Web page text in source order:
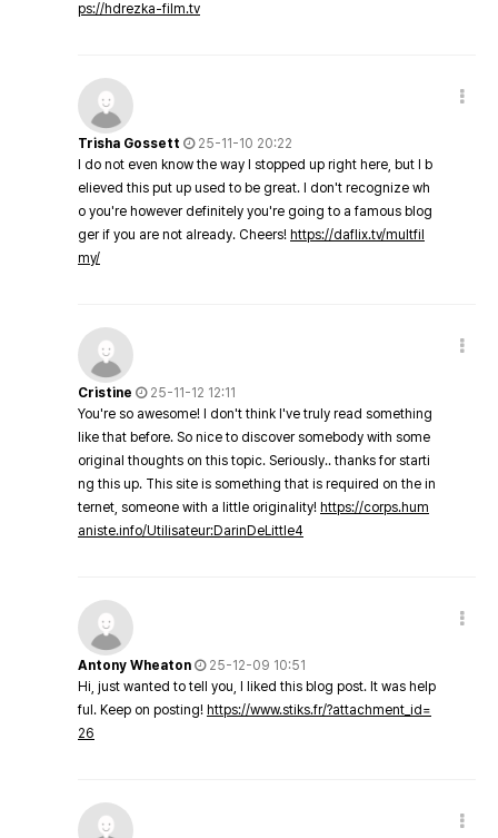
ps://hdrezka-film.tv
Trisha Gossett
25-11-10 20:22
I do not even know the way I stopped up right here, but I b
elieved this put up used to be great. I don't recognize wh
o you're however definitely you're going to a famous blog
ger if you are not already. Cheers! https://daflix.tv/multfil
my/
Cristine
25-11-12 12:11
You're so awesome! I don't think I've truly read something
like that before. So nice to discover somebody with some
original thoughts on this topic. Seriously.. thanks for starti
ng this up. This site is something that is required on the in
ternet, someone with a little originality! https://corps.hum
aniste.info/Utilisateur:DarinDeLittle4
Antony Wheaton
25-12-09 10:51
Hi, just wanted to tell you, I liked this blog post. It was help
ful. Keep on posting! https://www.stiks.fr/?attachment_id=
26